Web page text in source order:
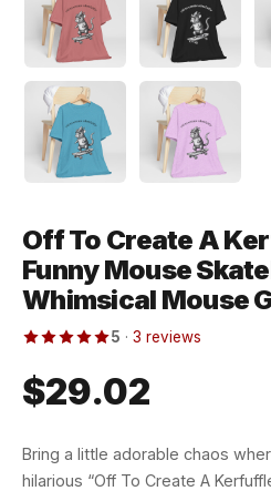
Off To Create A
Funny Mouse
Whimsical Mouse
5 · 3 reviews
$29.02
Bring a little adorable chaos
hilarious “Off To Create A